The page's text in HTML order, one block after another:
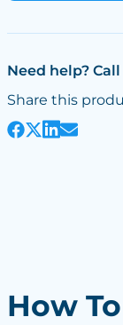
Need help?
Share this
How